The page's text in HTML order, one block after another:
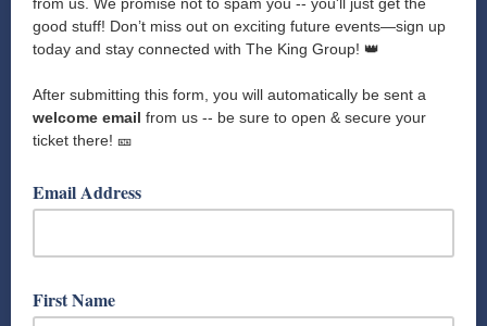
good stuff! Don’t miss out on exciting future events—sign up
today and stay connected with The King Group! 👑
After submitting this form, you will automatically be sent a
welcome email from us -- be sure to open & secure your
ticket there! 🎫
Email Address
First Name